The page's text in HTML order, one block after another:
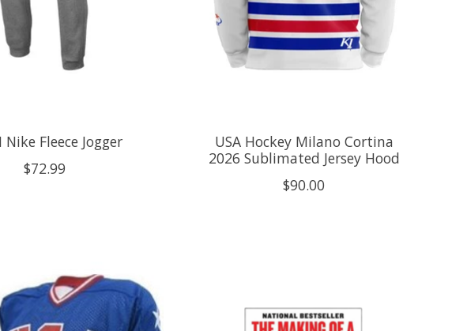
Nike Fleece Jogger
$72.99
USA Hockey Milano Cortina
2026 Sublimated Jersey Hood
$90.00